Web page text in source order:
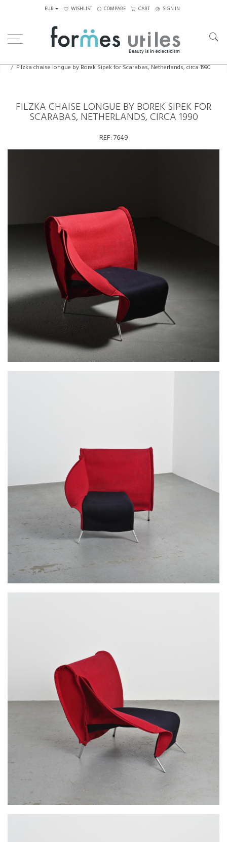
EUR WISHLIST COMPARE CART SIGN IN
Filzka chaise longue by Borek Sipek for Scarabas, Netherlands, circa 1990
FILZKA CHAISE LONGUE BY BOREK SIPEK FOR
SCARABAS, NETHERLANDS, CIRCA 1990
REF:7649